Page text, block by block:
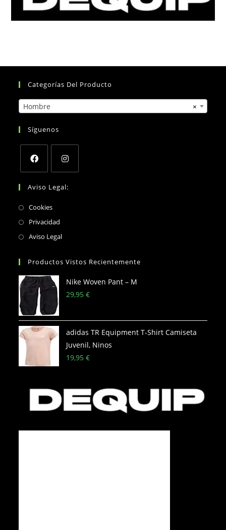
Categorías Del Producto
×
Hombre
Síguenos
in
a
in
Aviso Legal:
CookiesOpens
in
Privacidad
in
new
Aviso LegalOpens
a
tab
Productos Vistos Recientemente
Nike Woven Pant – M
29,95€
adidas TR Equipment T-Shirt Camiseta
Juvenil, Ninos
19,95€